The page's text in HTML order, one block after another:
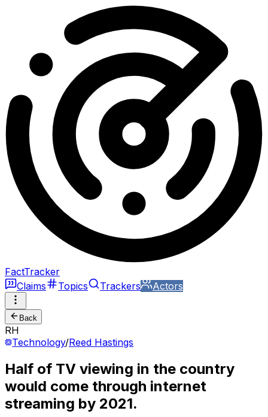
FactTracker
Claims
Topics Trackers Actors
Back
RH
Technology/Reed Hastings
Half of TV viewing in the country
would come through internet
streaming by 2021.